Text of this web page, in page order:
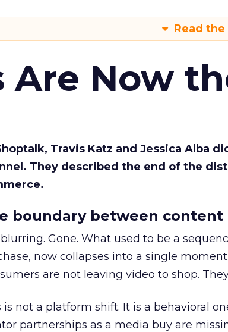
Read
Are Now
Travis Katz and Jessica Alba
They described the end of the
boundary between content
Gone. What used to be a
now collapses into a single
are not leaving video to shop.
is not a platform shift. It is a behavioral
partnerships as a media buy are